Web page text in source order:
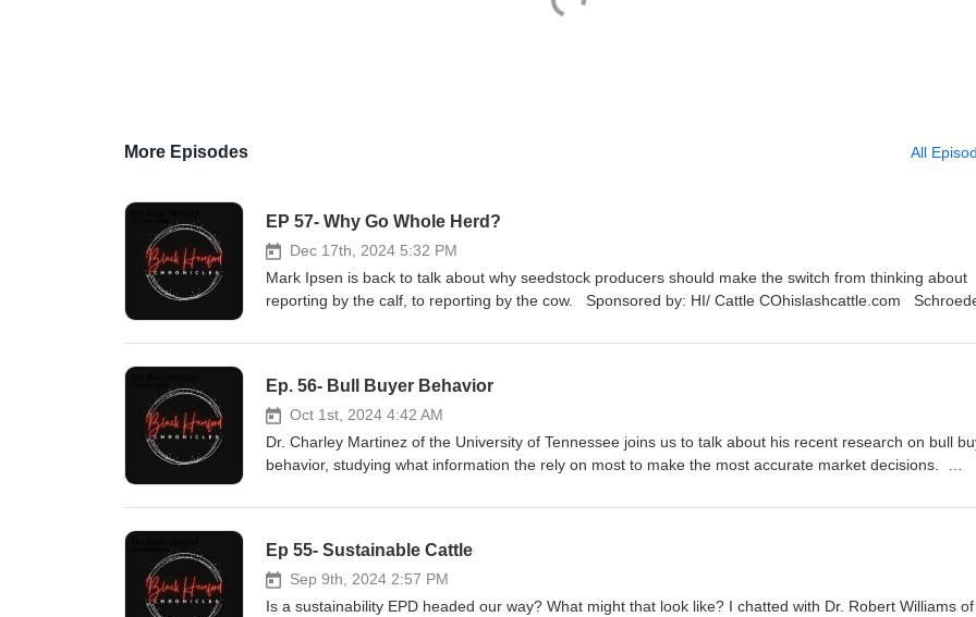
More Episodes All
EP 57- Why Go Whole Herd?
Dec 17th, 2024 5:32 PM
Mark Ipsen is back to talk about why seedstock producers should make the switch from thinking about
reporting by the calf, to reporting by the cow. Sponsored by: HI/ Cattle COhislashcattle.com
Ep. 56- Bull Buyer Behavior
Oct 1st, 2024 4:42 AM
Dr. Charley Martinez of the University of Tennessee joins us to talk about his recent research on bull
behavior, studying what information the rely on most to make the most accurate market decisions.
Ep 55- Sustainable Cattle
Sep 9th, 2024 2:57 PM
Is a sustainability EPD headed our way? What might that look like? I chatted with Dr. Robert Williams of